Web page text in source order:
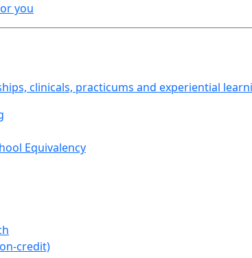
you
clinicals, practicums and experiential
Equivalency
credit)